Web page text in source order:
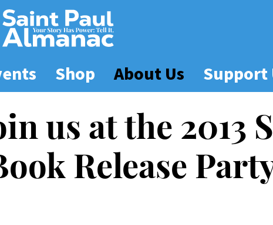
Shop About Us Support
us at the 2013
Release